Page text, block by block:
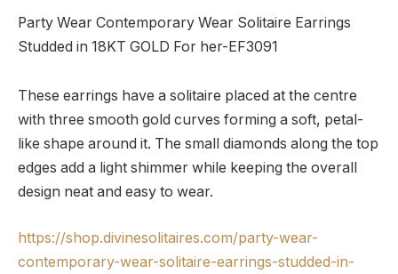
Party Wear Contemporary Wear Solitaire Earrings
Studded in 18KT GOLD For her-EF3091
These earrings have a solitaire placed at the centre
with three smooth gold curves forming a soft, petal-
like shape around it. The small diamonds along the top
edges add a light shimmer while keeping the overall
design neat and easy to wear.
https://shop.divinesolitaires.com/party-wear-
contemporary-wear-solitaire-earrings-studded-in-